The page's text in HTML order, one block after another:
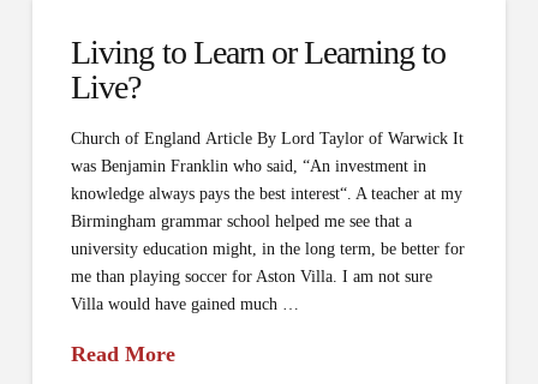
Living to Learn or Learning to
Live?
Church of England Article By Lord Taylor of Warwick It
was Benjamin Franklin who said, “An investment in
knowledge always pays the best interest“. A teacher at my
Birmingham grammar school helped me see that a
university education might, in the long term, be better for
me than playing soccer for Aston Villa. I am not sure
Villa would have gained much …
Read More